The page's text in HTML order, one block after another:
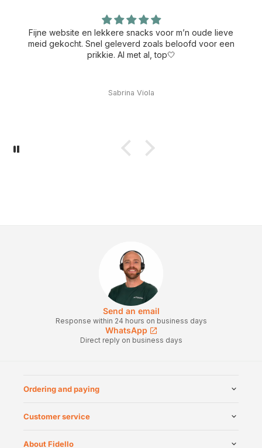
Fijne website en lekkere snacks voor m’n oude lieve
meid gekocht. Snel geleverd zoals beloofd voor een
prikkie. Al met al, top🤍
Sabrina Viola
Send an email
Response within 24 hours on business days
WhatsApp
Direct reply on business days
Ordering and paying
Customer service
About Fidello